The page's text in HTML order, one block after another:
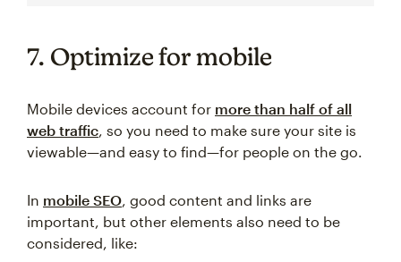
7. Optimize for mobile
Mobile devices account for more than half of all
web traffic , so you need to make sure your site is
viewable—and easy to find—for people on the go.
In mobile SEO , good content and links are
important, but other elements also need to be
considered, like: